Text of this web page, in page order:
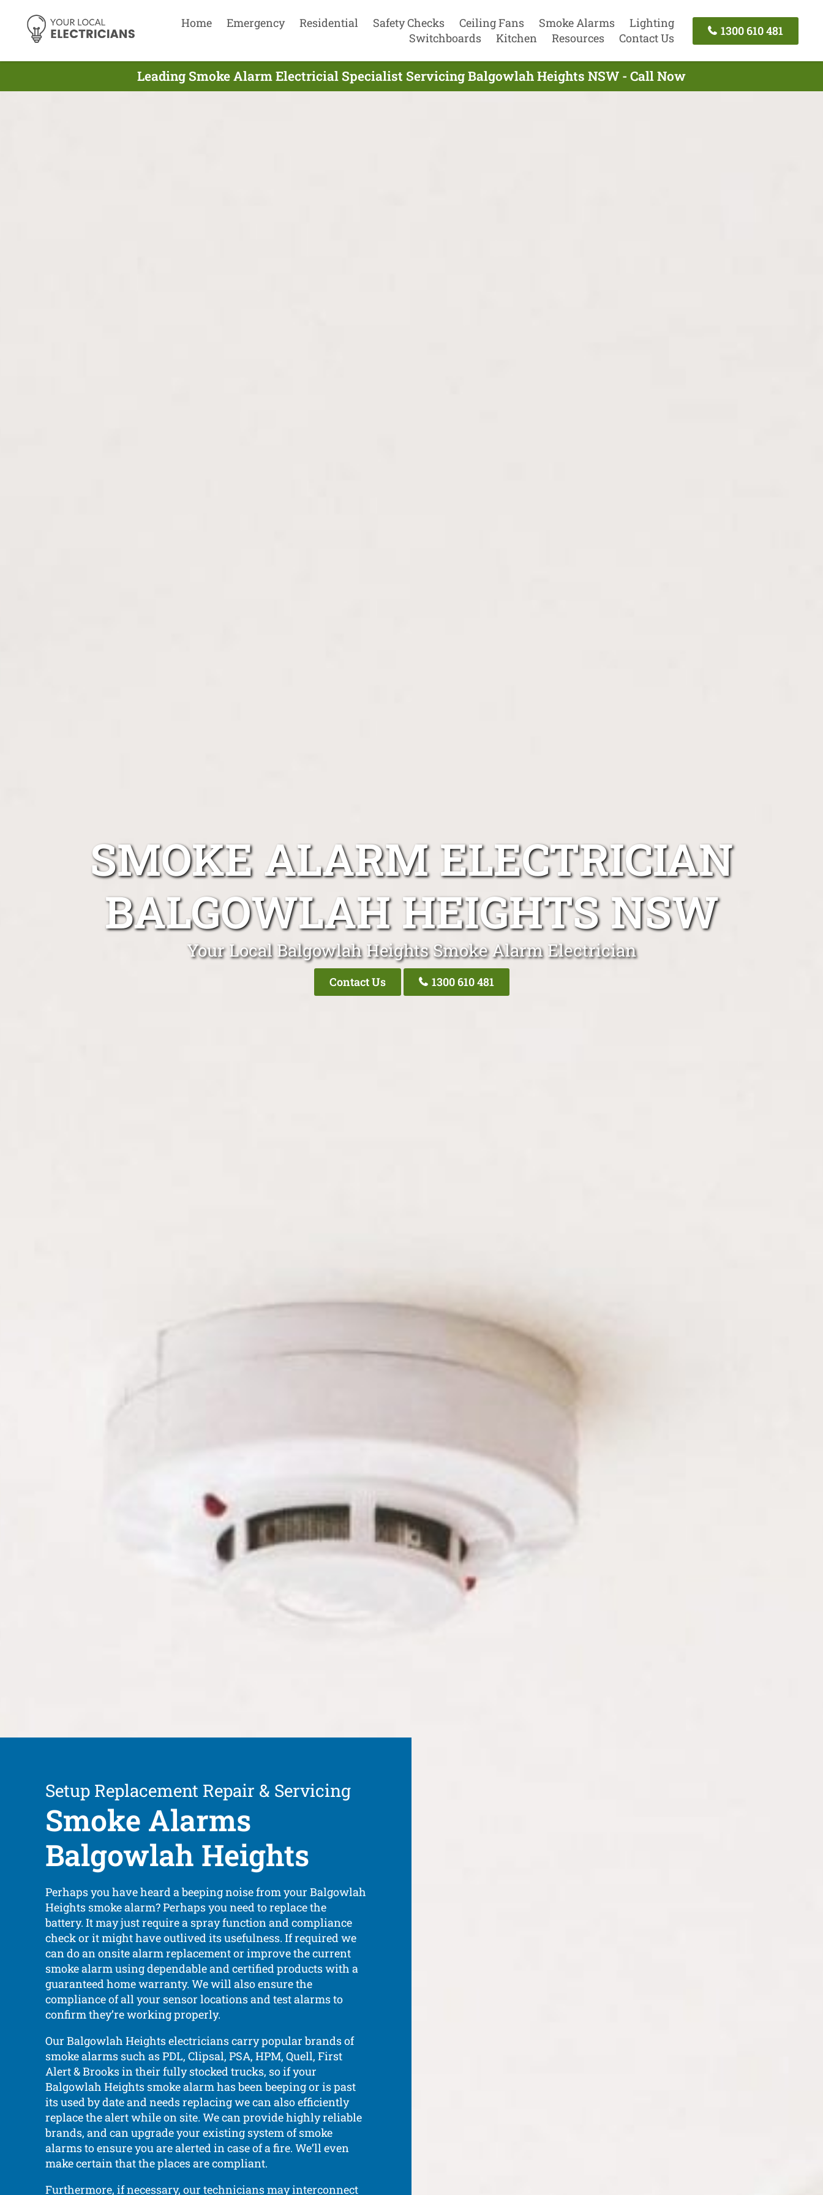
Home Emergency Residential Safety Checks Ceiling Fans Smoke Alarms
Lighting
Switchboards
Kitchen Resources Contact Us
1300 610 481
Leading Smoke Alarm Electricial Specialist Servicing Balgowlah Heights NSW - Call Now
SMOKE ALARM ELECTRICIAN
BALGOWLAH HEIGHTS NSW
Your Local Balgowlah Heights Smoke Alarm Electrician
Contact Us 1300 610 481
Setup Replacement Repair & Servicing
Smoke Alarms
Balgowlah Heights
Perhaps you have heard a beeping noise from your Balgowlah
Heights smoke alarm? Perhaps you need to replace the
battery. It may just require a spray function and compliance
check or it might have outlived its usefulness. If required we
can do an onsite alarm replacement or improve the current
smoke alarm using dependable and certified products with a
guaranteed home warranty. We will also ensure the
compliance of all your sensor locations and test alarms to
confirm they’re working properly.
Our Balgowlah Heights electricians carry popular brands of
smoke alarms such as PDL, Clipsal, PSA, HPM, Quell, First
Alert & Brooks in their fully stocked trucks, so if your
Balgowlah Heights smoke alarm has been beeping or is past
its used by date and needs replacing we can also efficiently
replace the alert while on site. We can provide highly reliable
brands, and can upgrade your existing system of smoke
alarms to ensure you are alerted in case of a fire. We’ll even
make certain that the places are compliant.
Furthermore, if necessary, our technicians may interconnect